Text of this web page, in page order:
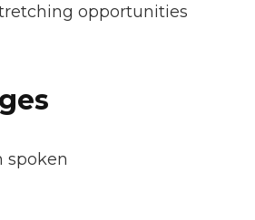
opportunities
spoken